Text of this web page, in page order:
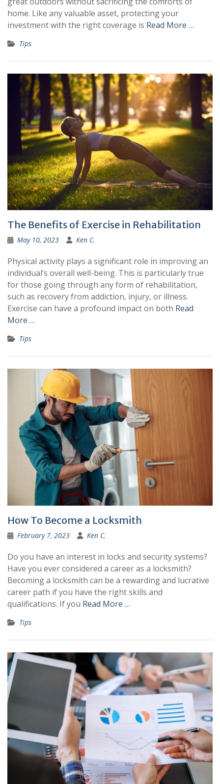
home. Like any valuable asset, protecting your
investment with the right coverage is Read More …
Tips
The Benefits of Exercise in Rehabilitation
May 10, 2023 Ken C.
Physical activity plays a significant role in improving an
individual’s overall well-being. This is particularly true
for those going through any form of rehabilitation,
such as recovery from addiction, injury, or illness.
Exercise can have a profound impact on both Read
More …
Tips
How To Become a Locksmith
February 7, 2023 Ken C.
Do you have an interest in locks and security systems?
Have you ever considered a career as a locksmith?
Becoming a locksmith can be a rewarding and lucrative
career path if you have the right skills and
qualifications. If you Read More …
Tips